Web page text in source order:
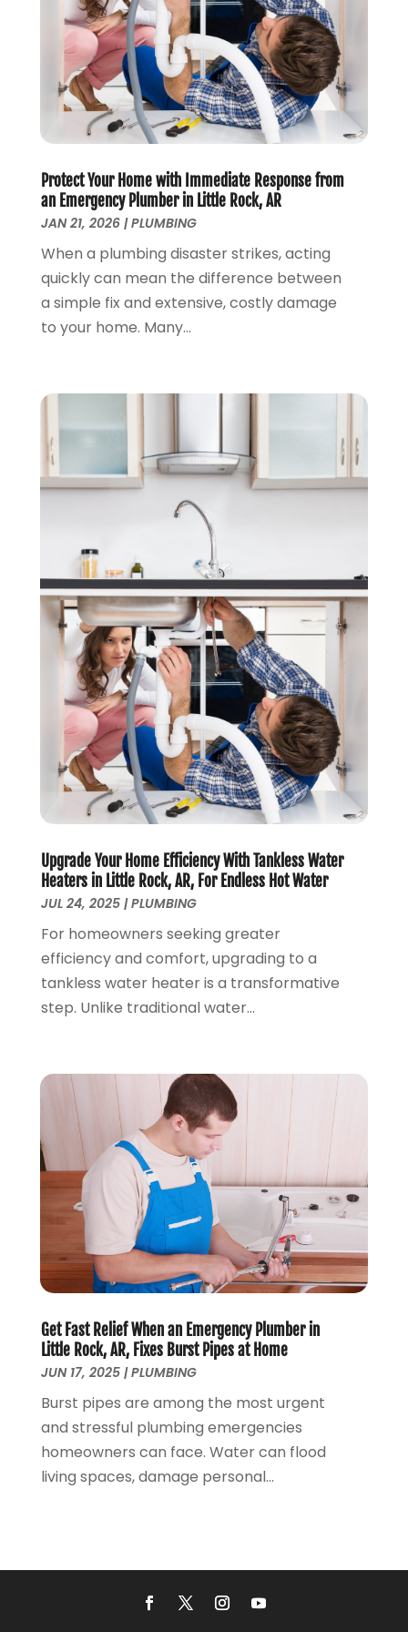
May 2023(2)
April 2023(3)
March 2023 (2)
January 2023 (1)
October 2022(3)
August 2022 (3)
May 2022 (1)
April 2022(1)
March 2022(1)
February 2022(1)
January 2022(1)
December 2021(1)
November 2021(1)
November 2020
September 2020(1)
June 2020(1)
March 2020
January 2020(5)
December 2019(4)
November 2019(5)
October 2019(3)
September 2019(5)
August 2019 (2)
July 2019(2)
June 2019(2)
May 2019(5)
April 2019(3)
March 2019(5)
December 2018(5)
November 2018(4)
September 2018(7)
August 2018(3)
June 2018(5)
May 2018(2)
December 2017 (1)
November 2017 (5)
October 2017 (2)
August 2017(1)
June 2017
(1)
May 2017
(4)
April 2017
(2)
March 2017
(4)
February 2017(1)
December 2016(6)
October 2016(4)
February 2016(1)
December 2015(3)
November 2015(2)
October 2015(3)
Protect Your Home with Immediate Response from
an Emergency Plumber in Little Rock, AR
JAN 21, 2026|PLUMBING
When a plumbing disaster strikes, acting
quickly can mean the difference between
a simple fix and extensive, costly damage
to your home. Many...
Upgrade Your Home Efficiency With Tankless Water
Heaters in Little Rock, AR, For Endless Hot Water
JUL 24, 2025|PLUMBING
For homeowners seeking greater
efficiency and comfort, upgrading to a
tankless water heater is a transformative
step. Unlike traditional water...
Get Fast Relief When an Emergency Plumber in
Little Rock, AR, Fixes Burst Pipes at Home
JUN 17, 2025|PLUMBING
Burst pipes are among the most urgent
and stressful plumbing emergencies
homeowners can face. Water can flood
living spaces, damage personal...